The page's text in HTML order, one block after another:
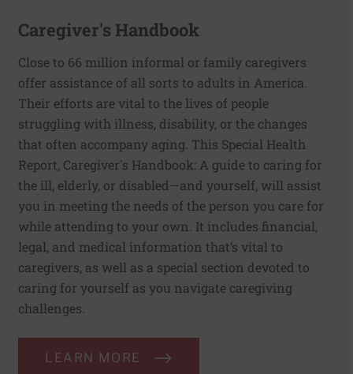
Caregiver's Handbook
Close to 66 million informal or family caregivers
offer assistance of all sorts to adults in America.
Their efforts are vital to the lives of people
struggling with illness, disability, or the changes
that often accompany aging. This Special Health
Report, Caregiver's Handbook: A guide to caring for
the ill, elderly, or disabled—and yourself, will assist
you in meeting the needs of the person you care for
while attending to your own. It includes financial,
legal, and medical information that’s vital to
caregivers, as well as a special section devoted to
caring for yourself as you navigate caregiving
challenges.
LEARN MORE